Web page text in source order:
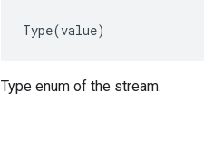
Type(value)
Type enum of the stream.